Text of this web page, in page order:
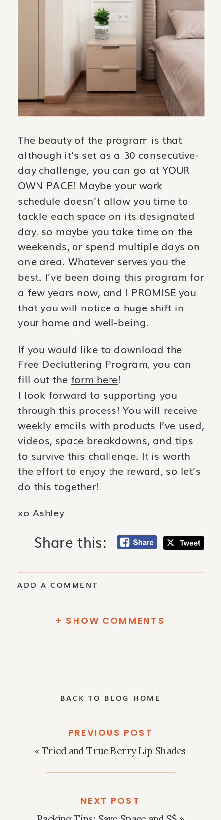
The beauty of the program is that
although it’s set as a 30 consecutive-
day challenge, you can go at YOUR
OWN PACE! Maybe your work
schedule doesn’t allow you time to
tackle each space on its designated
day, so maybe you take time on the
weekends, or spend multiple days on
one area. Whatever serves you the
best. I’ve been doing this program for
a few years now, and I PROMISE you
that you will notice a huge shift in
your home and well-being.
If you would like to download the
Free Decluttering Program, you can
fill out the form here!
I look forward to supporting you
through this process! You will receive
weekly emails with products I’ve used,
videos, space breakdowns, and tips
to survive this challenge. It is worth
the effort to enjoy the reward, so let’s
do this together!
xo Ashley
Share this:
+ SHOW COMMENTS
ADD A COMMENT
BACK TO BLOG HOME
PREVIOUS POST
« Tried and True Berry Lip Shades
NEXT POST